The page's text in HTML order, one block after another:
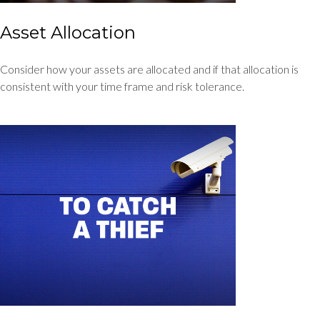
Asset Allocation
Consider how your assets are allocated and if that allocation is
consistent with your time frame and risk tolerance.